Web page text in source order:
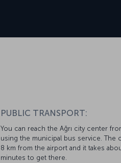
PUBLIC TRANSPORT:
You can reach the Ağrı city center
using the municipal bus service. The
8 km from the airport and it takes
minutes to get there.